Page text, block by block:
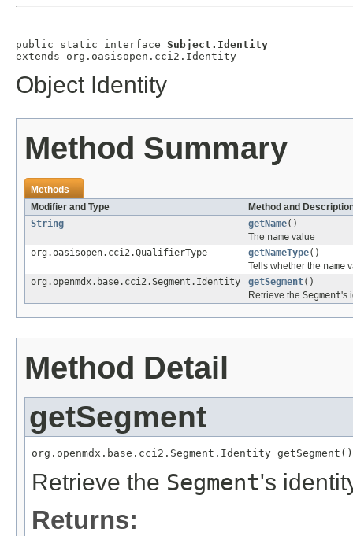
public static interface Subject.Identity
extends org.oasisopen.cci2.Identity
Object Identity
Method Summary
Methods
Modifier and Type
Method and
String
getName()
The name value
org.oasisopen.cci2.QualifierType
getNameType()
Tells whether the name
org.openmdx.base.cci2.Segment.Identity
getSegment()
Retrieve the Segment's
Method Detail
getSegment
org.openmdx.base.cci2.Segment.Identity getSegment()
Retrieve the Segment's
Returns: